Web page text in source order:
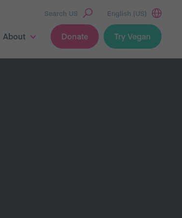
Search US English (US)
About Donate Try Vegan